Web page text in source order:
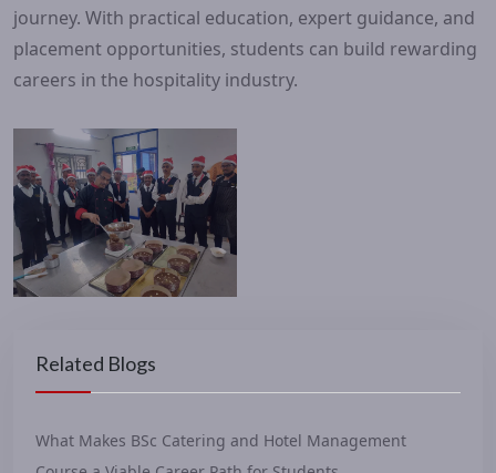
journey. With practical education, expert guidance, and
placement opportunities, students can build rewarding
careers in the hospitality industry.
Related Blogs
What Makes BSc Catering and Hotel Management